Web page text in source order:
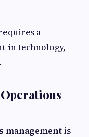
a
in technology,
managementis